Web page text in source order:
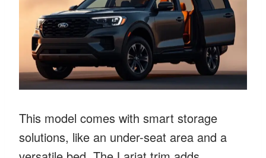
This model comes with smart storage
solutions, like an under-seat area and a